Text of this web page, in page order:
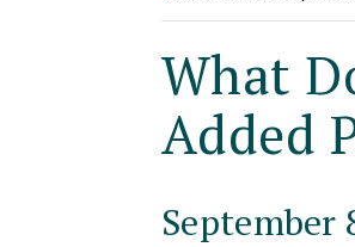
What
Added
September